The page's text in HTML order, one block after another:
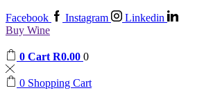
Facebook Instagram
Linkedin
Buy Wine
0 Cart R0.00 0
0 Shopping Cart